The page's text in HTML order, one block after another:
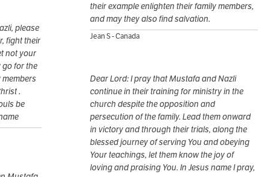
their example enlighten their family members,
and may they also find salvation.
Jean S - Canada
please
fight their
not your
go for the
.
be
Dear Lord: I pray that Mustafa and Nazli
continue in their training for ministry in the
church despite the opposition and
persecution of the family. Lead them onward
in victory and through their trials, along the
blessed journey of serving You and obeying
Your teachings, let them know the joy of
loving and praising You. In Jesus name I pray,